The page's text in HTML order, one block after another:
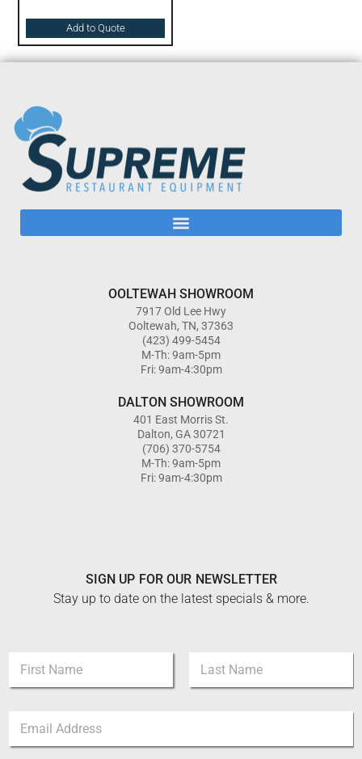
Add to Quote
OOLTEWAH SHOWROOM
7917 Old Lee Hwy
Ooltewah, TN, 37363
(423) 499-5454
M-Th: 9am-5pm
Fri: 9am-4:30pm
DALTON SHOWROOM
401 East Morris St.
Dalton, GA 30721
(706) 370-5754
M-Th: 9am-5pm
Fri: 9am-4:30pm
SIGN UP FOR OUR NEWSLETTER
Stay up to date on the latest specials & more.
im
First Last
a